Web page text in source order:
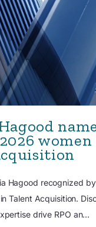
2026
Hagood recognized
Talent Acquisition.
drive RPO an...